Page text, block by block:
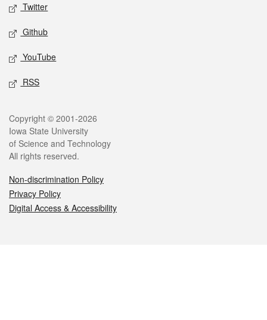
Twitter
Github
YouTube
RSS
Legal
Copyright © 2001-2026
Iowa State University
of Science and Technology
All rights reserved.
Non-discrimination Policy
Privacy Policy
Digital Access & Accessibility